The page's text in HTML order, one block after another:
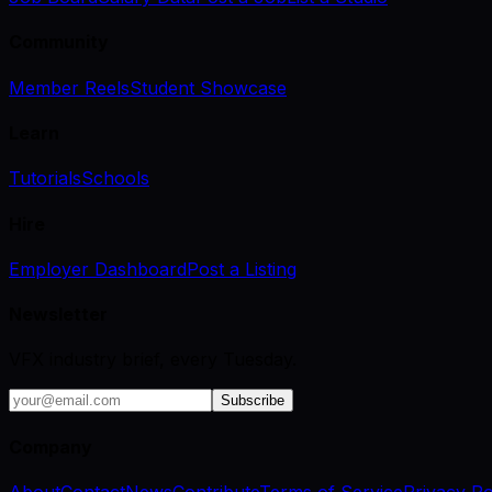
Member ReelsStudent Showcase
TutorialsSchools
Employer DashboardPost a Listing
Subscribe